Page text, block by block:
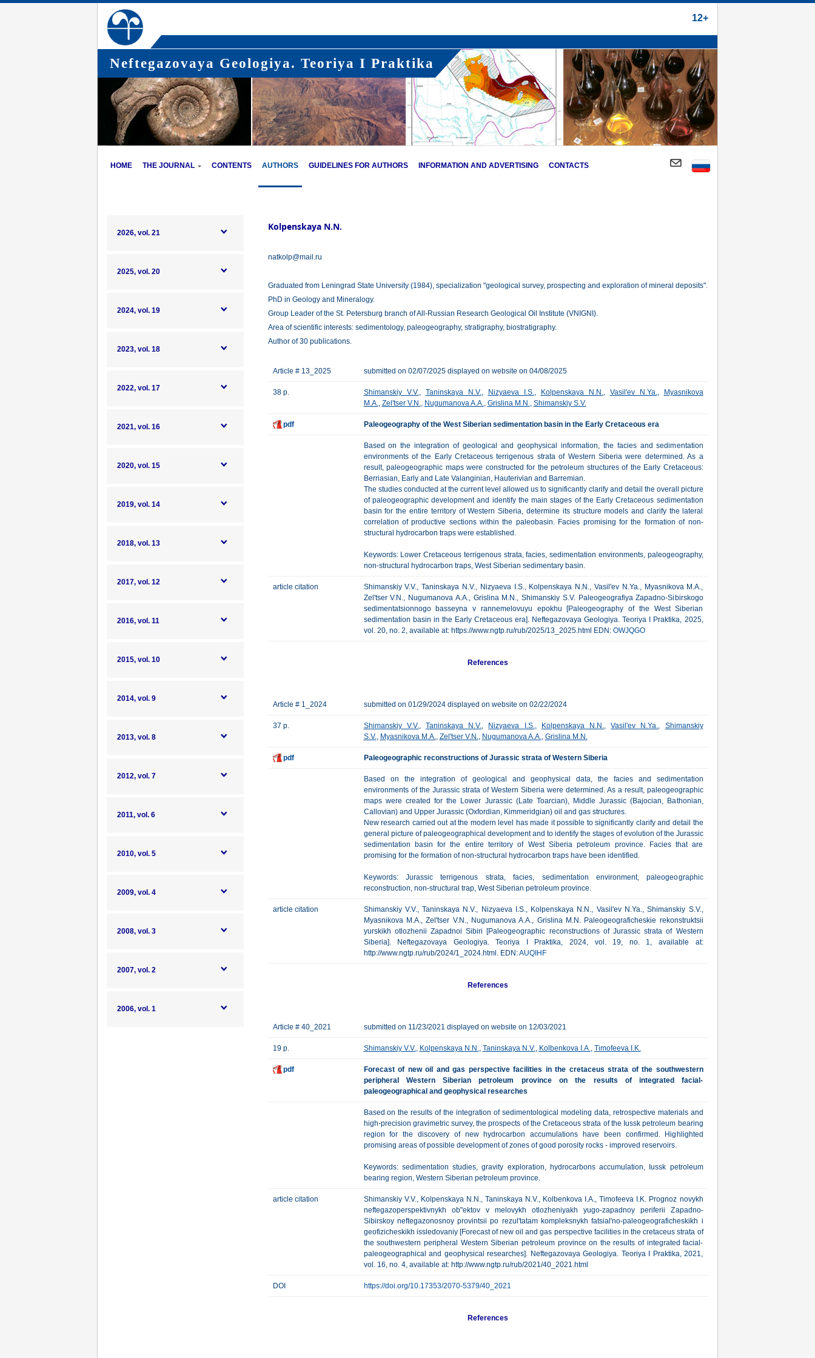
12+
Neftegazovaya Geologiya. Teoriya I Praktika
HOME THE JOURNAL CONTENTS AUTHORS GUIDELINES FOR AUTHORS INFORMATION AND ADVERTISING CONTACTS
2026, vol. 21
2025, vol. 20
2024, vol. 19
2023, vol. 18
2022, vol. 17
2021, vol. 16
2020, vol. 15
2019, vol. 14
2018, vol. 13
2017, vol. 12
2016, vol. 11
2015, vol. 10
2014, vol. 9
2013, vol. 8
2012, vol. 7
2011, vol. 6
2010, vol. 5
2009, vol. 4
2008, vol. 3
2007, vol. 2
2006, vol. 1
Kolpenskaya N.N.
natkolp@mail.ru
Graduated from Leningrad State University (1984), specialization "geological survey, prospecting and exploration of mineral deposits".
PhD in Geology and Mineralogy.
Group Leader of the St. Petersburg branch of All-Russian Research Geological Oil Institute (VNIGNI).
Area of scientific interests: sedimentology, paleogeography, stratigraphy, biostratigraphy.
Author of 30 publications.
Article # 13_2025 submitted on 02/07/2025 displayed on website on 04/08/2025
38 p. Shimanskiy V.V., Taninskaya N.V., Nizyaeva I.S., Kolpenskaya N.N., Vasil'ev N.Ya.,
Myasnikova
M.A., Zel'tser V.N., Nugumanova A.A., Grislina M.N., Shimanskiy S.V.
pdf Paleogeography of the West Siberian sedimentation basin in the Early Cretaceous era
Based on the integration of geological and geophysical information, the facies and sedimentation
environments of the Early Cretaceous terrigenous strata of Western Siberia were determined. As a
result, paleogeographic maps were constructed for the petroleum structures of the Early Cretaceous:
Berriasian, Early and Late Valanginian, Hauterivian and Barremian.
The studies conducted at the current level allowed us to significantly clarify and detail the overall picture
of paleogeographic development and identify the main stages of the Early Cretaceous sedimentation
basin for the entire territory of Western Siberia, determine its structure models and clarify the lateral
correlation of productive sections within the paleobasin. Facies promising for the formation of non-
structural hydrocarbon traps were established.
Keywords: Lower Cretaceous terrigenous strata, facies, sedimentation environments, paleogeography,
non-structural hydrocarbon traps, West Siberian sedimentary basin.
article citation
Shimanskiy V.V., Taninskaya N.V., Nizyaeva I.S., Kolpenskaya N.N., Vasil'ev N.Ya., Myasnikova M.A.,
Zel'tser V.N., Nugumanova A.A., Grislina M.N., Shimanskiy S.V. Paleogeografiya Zapadno-Sibirskogo
sedimentatsionnogo basseyna v rannemelovuyu epokhu [Paleogeography of the West Siberian
sedimentation basin in the Early Cretaceous era]. Neftegazovaya Geologiya. Teoriya I Praktika, 2025,
vol. 20, no. 2, available at: https://www.ngtp.ru/rub/2025/13_2025.html EDN: OWJQGO
References
Article # 1_2024 submitted on 01/29/2024 displayed on website on 02/22/2024
37 p. Shimanskiy V.V., Taninskaya N.V., Nizyaeva I.S., Kolpenskaya N.N.,Vasil'ev N.Ya., Shimanskiy
S.V., Myasnikova M.A., Zel'tser V.N., Nugumanova A.A., Grislina M.N.
pdf Paleogeographic reconstructions of Jurassic strata of Western Siberia
Based on the integration of geological and geophysical data, the facies and sedimentation
environments of the Jurassic strata of Western Siberia were determined. As a result, paleogeographic
maps were created for the Lower Jurassic (Late Toarcian), Middle Jurassic (Bajocian, Bathonian,
Callovian) and Upper Jurassic (Oxfordian, Kimmeridgian) oil and gas structures.
New research carried out at the modern level has made it possible to significantly clarify and detail the
general picture of paleogeographical development and to identify the stages of evolution of the Jurassic
sedimentation basin for the entire territory of West Siberia petroleum province. Facies that are
promising for the formation of non-structural hydrocarbon traps have been identified.
Keywords: Jurassic terrigenous strata, facies, sedimentation environment, paleogeographic
reconstruction, non-structural trap, West Siberian petroleum province.
article citation
Shimanskiy V.V., Taninskaya N.V., Nizyaeva I.S., Kolpenskaya N.N., Vasil'ev N.Ya., Shimanskiy S.V.,
Myasnikova M.A., Zel'tser V.N., Nugumanova A.A., Grislina M.N. Paleogeograficheskie rekonstruktsii
yurskikh otlozhenii Zapadnoi Sibiri [Paleogeographic reconstructions of Jurassic strata of Western
Siberia]. Neftegazovaya Geologiya. Teoriya I Praktika, 2024, vol. 19, no. 1, available at:
http://www.ngtp.ru/rub/2024/1_2024.html. EDN:AUQIHF
References
Article # 40_2021 submitted on 11/23/2021 displayed on website on 12/03/2021
19 p. Shimanskiy V.V., Kolpenskaya N.N., Taninskaya N.V., Kolbenkova I.A., Timofeeva I.K.
pdf
Forecast of new oil and gas perspective facilities in the cretaceus strata of the southwestern
peripheral Western Siberian petroleum province on the results of integrated facial-
paleogeographical and geophysical researches
Based on the results of the integration of sedimentological modeling data, retrospective materials and
high-precision gravimetric survey, the prospects of the Cretaceous strata of the Iussk petroleum bearing
region for the discovery of new hydrocarbon accumulations have been confirmed. Highlighted
promising areas of possible development of zones of good porosity rocks - improved reservoirs.
Keywords: sedimentation studies, gravity exploration, hydrocarbons accumulation, Iussk petroleum
bearing region, Western Siberian petroleum province.
article citation
Shimanskiy V.V., Kolpenskaya N.N., Taninskaya N.V., Kolbenkova I.A., Timofeeva I.K. Prognoz novykh
neftegazoperspektivnykh ob"ektov v melovykh otlozheniyakh yugo-zapadnoy periferii Zapadno-
Sibirskoy neftegazonosnoy provintsii po rezul'tatam kompleksnykh fatsial'no-paleogeograficheskikh i
geofizicheskikh issledovaniy [Forecast of new oil and gas perspective facilities in the cretaceus strata of
the southwestern peripheral Western Siberian petroleum province on the results of integrated facial-
paleogeographical and geophysical researches]. Neftegazovaya Geologiya. Teoriya I Praktika, 2021,
vol. 16, no. 4, available at: http://www.ngtp.ru/rub/2021/40_2021.html
DOI https://doi.org/10.17353/2070-5379/40_2021
References